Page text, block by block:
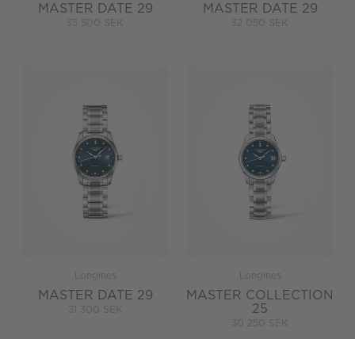
MASTER DATE 29
35 500 SEK
MASTER DATE 29
32 050 SEK
Longines
MASTER DATE 29
31 300 SEK
Longines
MASTER COLLECTION
25
30 250 SEK